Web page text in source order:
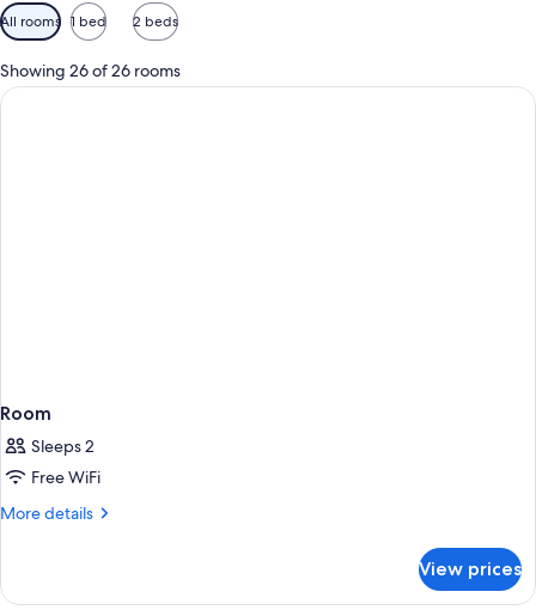
Available
filters
for
rooms
All rooms 1 bed 2 beds
Showing 26 of 26 rooms
Room
Sleeps 2
Free WiFi
More details
More
View prices